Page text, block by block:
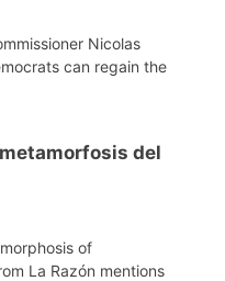
Nicolas
can regain the
del
of
La Razón mentions